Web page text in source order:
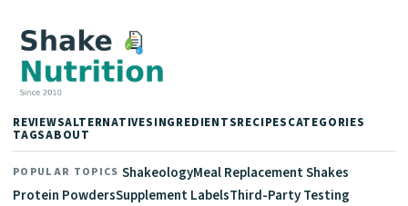
REVIEWSALTERNATIVESINGREDIENTSRECIPESCATEGORIES
TAGSABOUT
POPULAR TOPICS ShakeologyMeal Replacement Shakes
Protein PowdersSupplement LabelsThird-Party Testing